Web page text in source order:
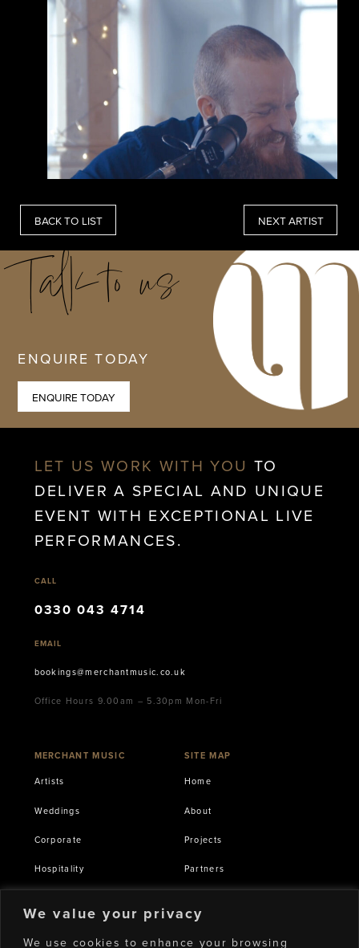
We value your privacy
We use cookies to enhance your browsing
BACK TO LIST NEXT ARTIST
Talk to us
ENQUIRE TODAY
ENQUIRE TODAY
MERCHANT MUSIC
Artists
Weddings
Corporate
Hospitality
SITE MAP
Home
About
Projects
Partners
LET US WORK WITH YOU TO
DELIVER A SPECIAL AND UNIQUE
EVENT WITH EXCEPTIONAL LIVE
PERFORMANCES.
CALL
0330 043 4714
EMAIL
bookings@merchantmusic.co.uk
Office Hours 9.00am – 5.30pm Mon-Fri